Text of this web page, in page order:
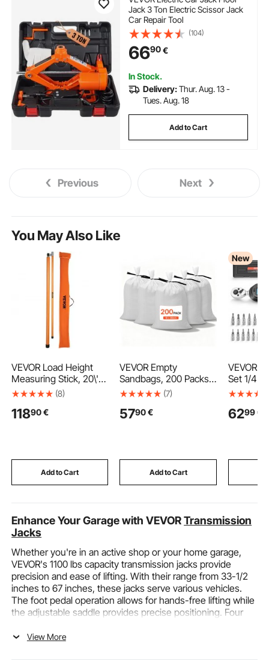
Jack 3 Ton Electric Scissor Jack
Car Repair Tool
(104)
6690€
In Stock.
Delivery:Thur. Aug. 13 -
Tues. Aug. 18
Add to Cart
Previous Next
You May Also Like
VEVOR Load Height
Measuring Stick, 20\'
Sturdy Fiberglass
Adjustable Pole, Non-
Height Stick for Trucks,
Car Haulers
(8)
11890€
Add to Cart
VEVOR Empty
Sandbags, 200 Packs
40 x 66 cm, Heavy
with Ties, 22.6kg
Resistant & UV-
Resistant Sand Bags
(7)
5790 €
Add to Cart
New
VEVOR
Set 1/4"
Piece
Adapter,
6299€
Enhance Your Garage with VEVORTransmission
Jacks
Whether you're in an active shop or your home garage,
VEVOR's 1100 lbs capacity transmission jacks provide
precision and ease of lifting. With their range from 33-1/2
inches to 67 inches, these jacks serve various vehicles.
The foot pedal operation allows for hands-free lifting while
the adjustable saddle provides precise positioning. Four
easy. Made from high-grade steel, these cylinders offer
View More